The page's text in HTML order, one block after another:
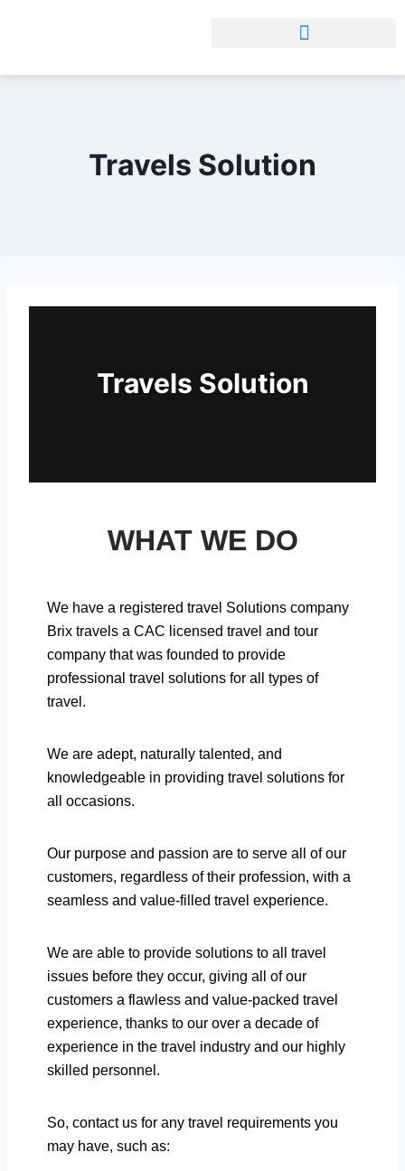
Travels Solution
Travels Solution
WHAT WE DO
We have a registered travel Solutions company
Brix travels a CAC licensed travel and tour
company that was founded to provide
professional travel solutions for all types of
travel.
We are adept, naturally talented, and
knowledgeable in providing travel solutions for
all occasions.
Our purpose and passion are to serve all of our
customers, regardless of their profession, with a
seamless and value-filled travel experience.
We are able to provide solutions to all travel
issues before they occur, giving all of our
customers a flawless and value-packed travel
experience, thanks to our over a decade of
experience in the travel industry and our highly
skilled personnel.
So, contact us for any travel requirements you
may have, such as: